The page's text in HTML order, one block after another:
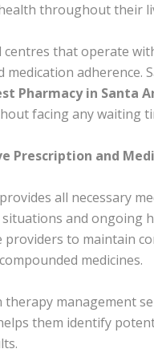
throughout their
centres that operate
medication adherence.
Pharmacy in Santa
facing any waiting
Prescription and
all necessary
and ongoing
providers to maintain
medicines.
therapy management
them identify